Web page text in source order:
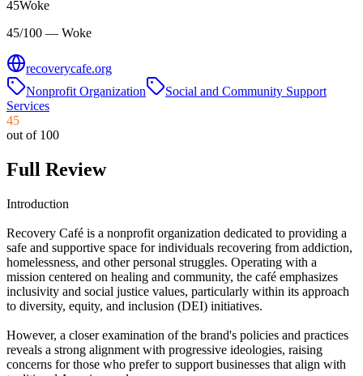
45Woke
45/100 — Woke
recoverycafe.org
Nonprofit Organization
Social and Community Support
Services
45
out of 100
Full Review
Introduction
Recovery Café is a nonprofit organization dedicated to providing a
safe and supportive space for individuals recovering from addiction,
homelessness, and other personal struggles. Operating with a
mission centered on healing and community, the café emphasizes
inclusivity and social justice values, particularly within its approach
to diversity, equity, and inclusion (DEI) initiatives.
However, a closer examination of the brand's policies and practices
reveals a strong alignment with progressive ideologies, raising
concerns for those who prefer to support businesses that align with